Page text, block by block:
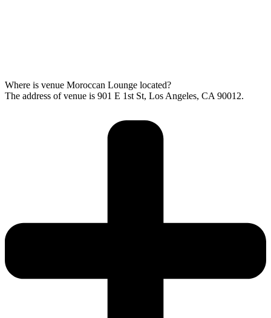
Where is venue Moroccan Lounge located?
The address of venue is 901 E 1st St, Los Angeles, CA 90012.